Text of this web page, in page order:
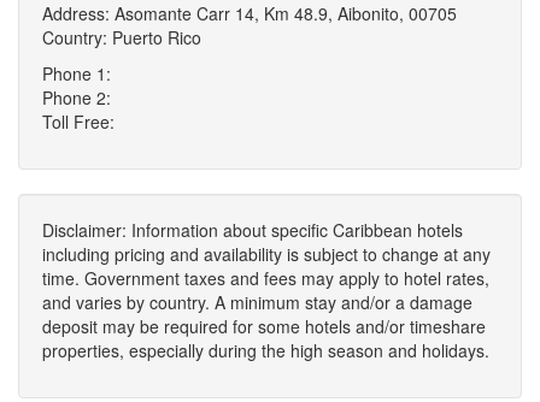
Address: Asomante Carr 14, Km 48.9, Aibonito, 00705
Country: Puerto Rico
Phone 1:
Phone 2:
Toll Free:
Disclaimer: Information about specific Caribbean hotels
including pricing and availability is subject to change at any
time. Government taxes and fees may apply to hotel rates,
and varies by country. A minimum stay and/or a damage
deposit may be required for some hotels and/or timeshare
properties, especially during the high season and holidays.